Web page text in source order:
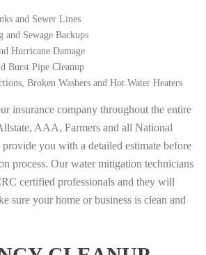
and Sewer Lines
and Sewage Backups
Hurricane Damage
Burst Pipe Cleanup
Broken Washers and Hot Water Heaters
insurance company throughout the entire
AAA, Farmers and all National
you with a detailed estimate before
process. Our water mitigation technicians
certified professionals and they will
sure your home or business is clean and